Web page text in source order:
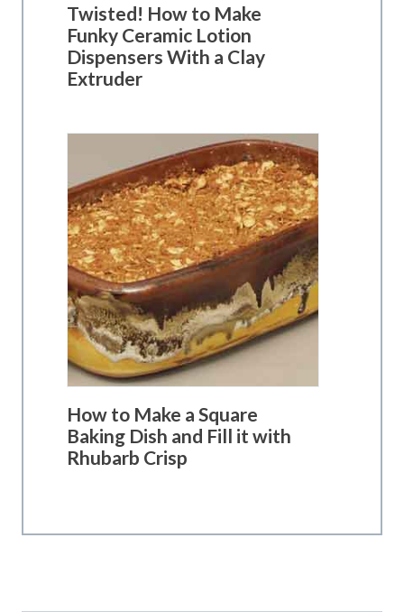
Twisted! How to Make
Funky Ceramic Lotion
Dispensers With a Clay
Extruder
How to Make a Square
Baking Dish and Fill it with
Rhubarb Crisp